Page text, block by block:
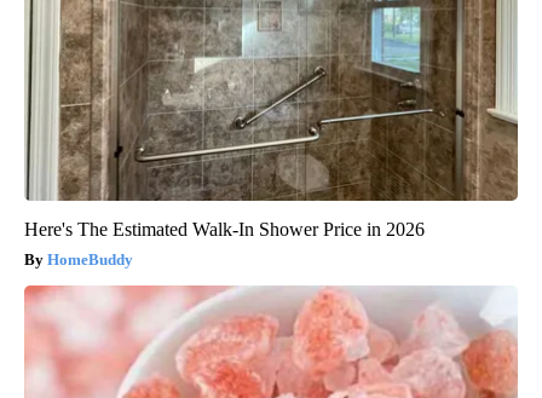
Here's The Estimated Walk-In Shower Price in 2026
HomeBuddy